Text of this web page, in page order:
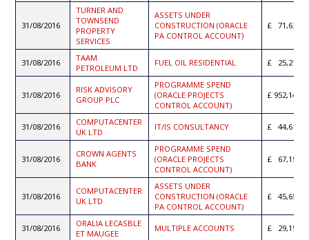
31/08/2016
TURNER AND
TOWNSEND
PROPERTY
SERVICES
ASSETS UNDER
CONSTRUCTION (ORACLE
PA CONTROL ACCOUNT)
31/08/2016
TAAM
PETROLEUM LTD
FUEL OIL RESIDENTIAL
31/08/2016
RISK ADVISORY
GROUP PLC
PROGRAMME SPEND
(ORACLE PROJECTS
CONTROL ACCOUNT)
31/08/2016
COMPUTACENTER
UK LTD
IT/IS CONSULTANCY
31/08/2016
CROWN AGENTS
BANK
PROGRAMME SPEND
(ORACLE PROJECTS
CONTROL ACCOUNT)
31/08/2016
COMPUTACENTER
UK LTD
ASSETS UNDER
CONSTRUCTION (ORACLE
PA CONTROL ACCOUNT)
31/08/2016
ORALIA LECASBLE
ET MAUGEE
MULTIPLE ACCOUNTS